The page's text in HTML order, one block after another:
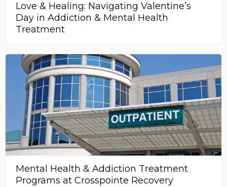
Love & Healing: Navigating Valentine’s
Day in Addiction & Mental Health
Treatment
Mental Health & Addiction Treatment
Programs at Crosspointe Recovery